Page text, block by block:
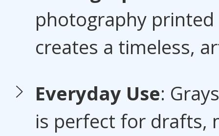
photography printed
creates a timeless,
Everyday Use:
is perfect for drafts,